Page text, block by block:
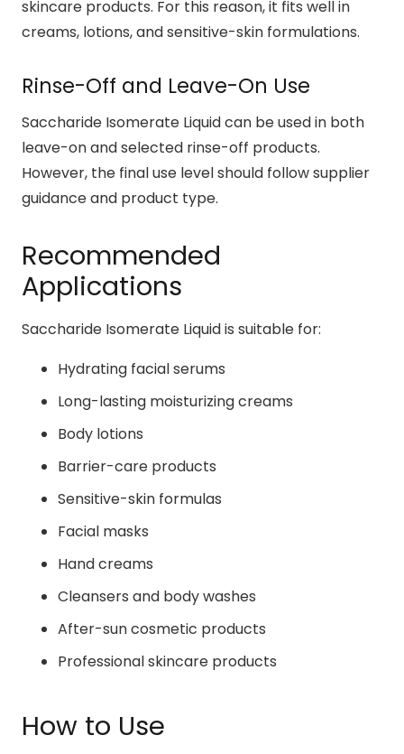
skincare products. For this reason, it fits well in
creams, lotions, and sensitive-skin formulations.
Rinse-Off and Leave-On Use
Saccharide Isomerate Liquid can be used in both
leave-on and selected rinse-off products.
However, the final use level should follow supplier
guidance and product type.
Recommended
Applications
Saccharide Isomerate Liquid is suitable for:
Hydrating facial serums
Long-lasting moisturizing creams
Body lotions
Barrier-care products
Sensitive-skin formulas
Facial masks
Hand creams
Cleansers and body washes
After-sun cosmetic products
Professional skincare products
How to Use